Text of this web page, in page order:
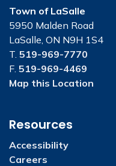
Town of LaSalle
5950 Malden Road
LaSalle, ON N9H 1S4
T. 519-969-7770
F. 519-969-4469
Map this Location
Resources
Accessibility
Careers